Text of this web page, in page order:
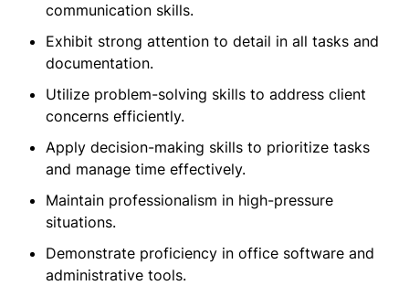
communication skills.
Exhibit strong attention to detail in all tasks and
documentation.
Utilize problem-solving skills to address client
concerns efficiently.
Apply decision-making skills to prioritize tasks
and manage time effectively.
Maintain professionalism in high-pressure
situations.
Demonstrate proficiency in office software and
administrative tools.